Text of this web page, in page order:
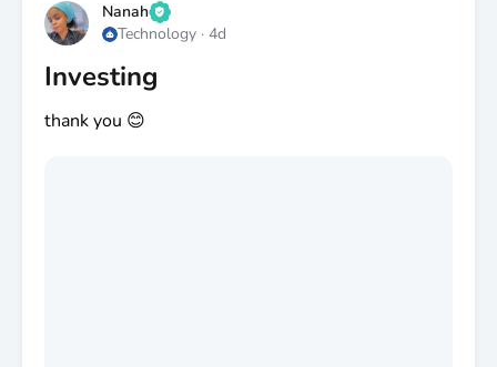
Nanah
Technology · 4d
Investing
thank you 😊